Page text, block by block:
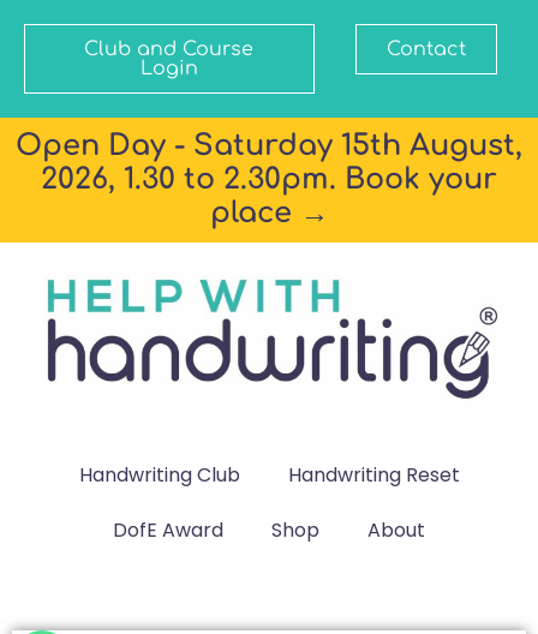
Club and Course
Login
Contact
Open Day - Saturday 15th August,
2026, 1.30 to 2.30pm. Book your
place →
Handwriting Club
Handwriting Reset
DofE Award
Shop About